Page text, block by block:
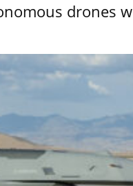
drones